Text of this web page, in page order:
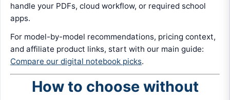
handle your PDFs, cloud workflow, or required school
apps.
For model-by-model recommendations, pricing context,
and affiliate product links, start with our main guide:
Compare our digital notebook picks.
How to choose without